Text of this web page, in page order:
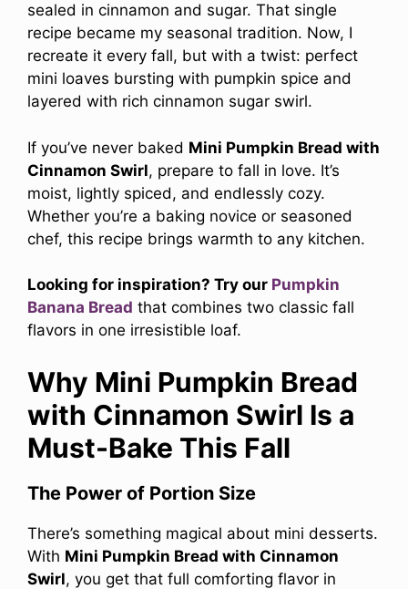
sealed in cinnamon and sugar. That single
recipe became my seasonal tradition. Now, I
recreate it every fall, but with a twist: perfect
mini loaves bursting with pumpkin spice and
layered with rich cinnamon sugar swirl.
If you’ve never baked Mini Pumpkin Bread with
Cinnamon Swirl, prepare to fall in love. It’s
moist, lightly spiced, and endlessly cozy.
Whether you’re a baking novice or seasoned
chef, this recipe brings warmth to any kitchen.
Looking for inspiration? Try our Pumpkin
Banana Bread that combines two classic fall
flavors in one irresistible loaf.
Why Mini Pumpkin Bread
with Cinnamon Swirl Is a
Must-Bake This Fall
The Power of Portion Size
There’s something magical about mini desserts.
With Mini Pumpkin Bread with Cinnamon
Swirl, you get that full comforting flavor in